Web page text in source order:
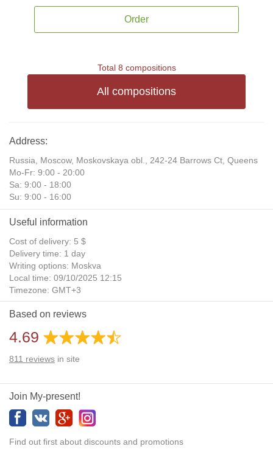
Order
Total 8 compositions
All compositions
Address:
Russia, Moscow, Moskovskaya obl., 242-24 Barrows Ct, Queens
Mo-Fr: 9:00 - 20:00
Sa: 9:00 - 18:00
Su: 9:00 - 16:00
Useful information
Cost of delivery: 5 $
Delivery time: 1 day
Writing options: Moskva
Local time: 09/10/2025 12:15
Timezone: GMT+3
Daylight Saving Time: No
Additional gifts: Yes
Based on reviews
4.69
811 reviews in site
Join My-present!
Find out first about discounts and promotions